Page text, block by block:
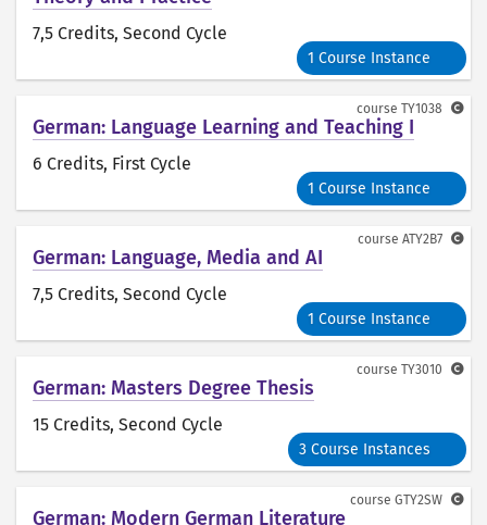
7,5 Credits, Second Cycle
1 Course Instance
German: Language Learning and Teaching I
6 Credits, First Cycle
1 Course Instance
course TY1038
German: Language, Media and AI
7,5 Credits, Second Cycle
1 Course Instance
course ATY2B7
German: Masters Degree Thesis
15 Credits, Second Cycle
3 Course Instances
course TY3010
German: Modern German Literature
course GTY2SW